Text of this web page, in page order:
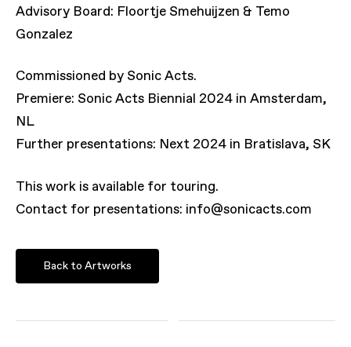
Advisory Board: Floortje Smehuijzen & Temo
Gonzalez
Commissioned by Sonic Acts.
Premiere: Sonic Acts Biennial 2024 in Amsterdam,
NL
Further presentations: Next 2024 in Bratislava, SK
This work is available for touring.
Contact for presentations: info@sonicacts.com
Back to Artworks